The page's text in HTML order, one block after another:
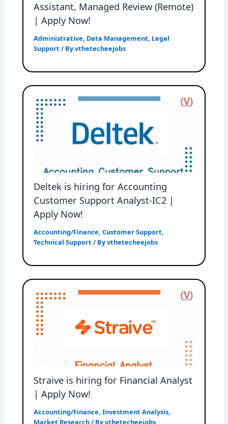
Assistant, Managed Review (Remote)
| Apply Now!
Administrative, Data Management, Legal
Support / Byvthetecheejobs
Deltek is hiring for Accounting
Customer Support Analyst-IC2 |
Apply Now!
Accounting/Finance,Customer Support,
Technical Support / Byvthetecheejobs
Straive is hiring for Financial Analyst
| Apply Now!
Accounting/Finance,Investment Analysis,
Market Research/ Byvthetecheejobs